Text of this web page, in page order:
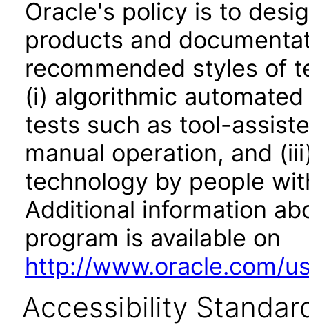
Oracle's policy is to
products and
recommended styles of
(i) algorithmic
tests such as tool-
manual operation, and
technology by people
Additional information
program is available on
http://www.oracle.com/
Accessibility